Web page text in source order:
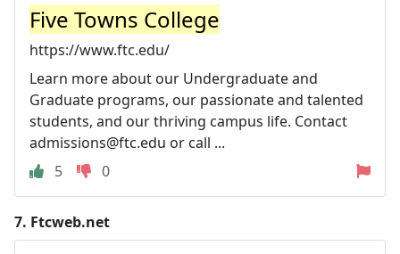
Five Towns College
https://www.ftc.edu/
Learn more about our Undergraduate and
Graduate programs, our passionate and talented
students, and our thriving campus life. Contact
admissions@ftc.edu or call ...
5
0
7. Ftcweb.net